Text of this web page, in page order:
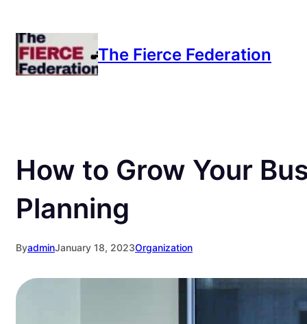
to
content
The Fierce Federation
How to Grow Your
Planning
ByadminJanuary 18, 2023Organization